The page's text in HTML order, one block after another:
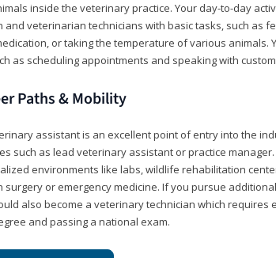
inside the veterinary practice. Your day-to-day
veterinarian technicians with basic tasks, such as
or taking the temperature of various animals.
as scheduling appointments and speaking with
Paths & Mobility
assistant is an excellent point of entry into the
such as lead veterinary assistant or practice
environments like labs, wildlife rehabilitation
surgery or emergency medicine. If you pursue
also become a veterinary technician which requires
and passing a national exam.